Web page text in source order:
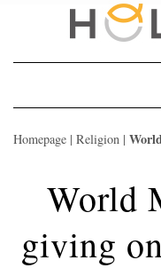
Homepage | Religion |
World
giving